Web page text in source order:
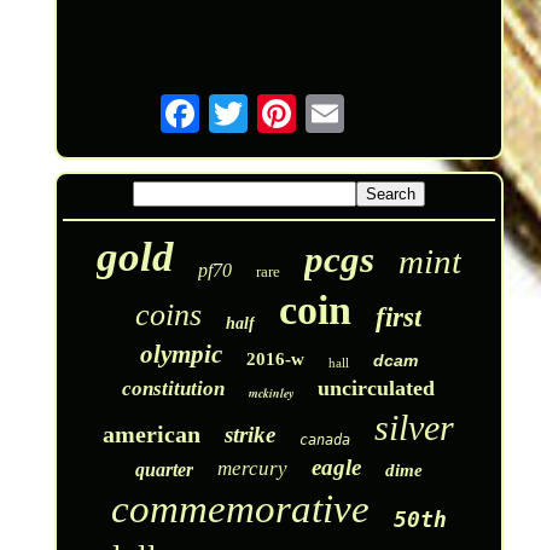
gold pf70 rare pcgs mint
coins half coin first
olympic 2016-w hall dcam
constitution mckinley uncirculated
american strike canada silver
quarter mercury eagle dime
commemorative 50th